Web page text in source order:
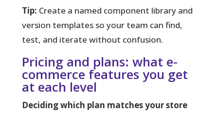
Tip: Create a named component library and
version templates so your team can find,
test, and iterate without confusion.
Pricing and plans: what e-
commerce features you get
at each level
Deciding which plan matches your store